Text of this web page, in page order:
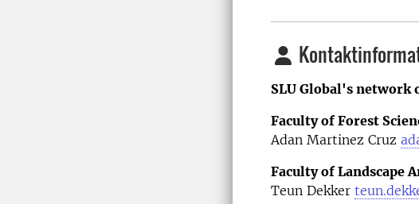
SLU Global's network
Faculty of Forest
Adan Martinez Cruz
Faculty of Landscape
Teun Dekker